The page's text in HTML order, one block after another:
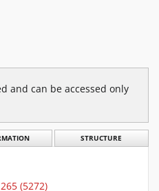
and can be accessed only
STRUCTURE
(5272)